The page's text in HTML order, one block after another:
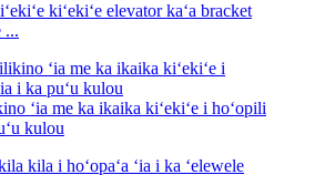
kiʻekiʻe elevator kaʻa bracket
...
ʻia me ka ikaika kiʻekiʻe i hoʻopili
kulou